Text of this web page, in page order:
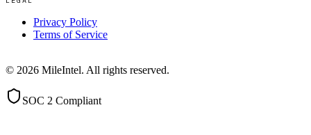
Privacy Policy
Terms of Service
© 2026 MileIntel. All rights reserved.
SOC 2 Compliant